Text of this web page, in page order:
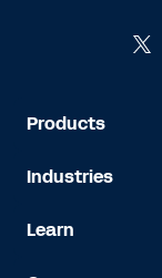
Products
Industries
Learn